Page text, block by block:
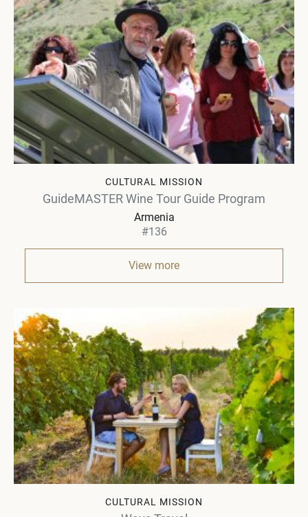
CULTURAL MISSION
GuideMASTER Wine Tour Guide Program
Armenia
#136
View more
CULTURAL MISSION